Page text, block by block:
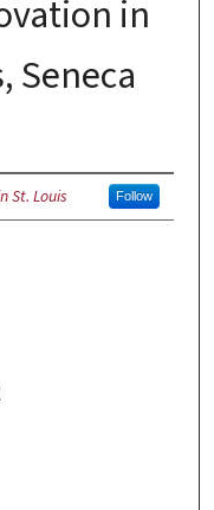
in
Seneca
St. Louis Follow